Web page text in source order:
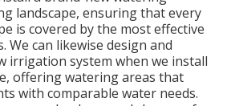
landscape, ensuring that every
is covered by the most effective
We can likewise design and
irrigation system when we install
offering watering areas that
with comparable water needs.